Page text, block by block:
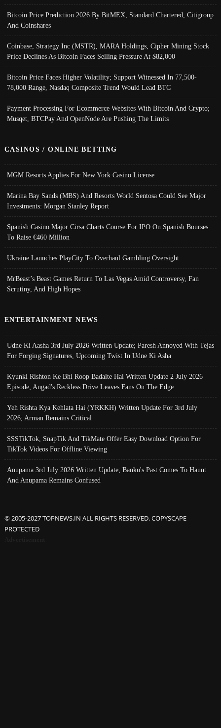
Bitcoin Price Prediction 2026 By BitMEX, Standard Chartered, Citigroup
And Coinshares
Coinbase, Strategy Inc (MSTR), MARA Holdings, Cipher Mining Stock
Price Declines As Bitcoin Faces Selling Pressure At $82,000
Bitcoin Price Faces Higher Volatility; Support Witnessed In 77,500-
78,000 Range, Nasdaq Composite Trend Would Lead BTC
Payment Processing For Ecommerce Websites With Bitcoin And Crypto;
Musqet, BTCPay And OpenNode Are Pushing The Limits
CASINOS / ONLINE BETTING
MGM Resorts Applies For New York Casino License
Marina Bay Sands (MBS) And Resorts World Sentosa Could See Major
Investments: Morgan Stanley Report
Spanish Casino Major Cirsa Charts Course For IPO On Spanish Bourses
To Raise €460 Million
Ukraine Launches PlayCity To Overhaul Gambling Oversight
MrBeast’s Beast Games Return To Las Vegas Amid Controversy, Fan
Scrutiny, And High Hopes
ENTERTAINMENT NEWS
Udne Ki Aasha 3rd July 2026 Written Update; Paresh Annoyed With Tejas
For Forging Signatures, Upcoming Twist In Udne Ki Asha
Kyunki Rishton Ke Bhi Roop Badalte Hai Written Update 2 July 2026
Episode; Angad's Reckless Drive Leaves Fans On The Edge
Yeh Rishta Kya Kehlata Hai (YRKKH) Written Update For 3rd July
2026; Arman Remains Critical
SSSTikTok, SnapTik And TikMate Offer Easy Download Option For
TikTok Videos For Offline Viewing
Anupama 3rd July 2026 Written Update; Banku's Past Comes To Haunt
And Anupama Remains Confused
© 2005-2027 TOPNEWS.IN ALL RIGHTS RESERVED. COPYSCAPE
PROTECTED